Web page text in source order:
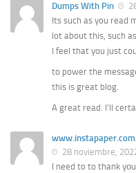
Dumps With Pin
Its such as you read
lot about this, such
I feel that you just
to power the
this is great blog.
A great read. I’ll
28 noviembre,
I need to to thank